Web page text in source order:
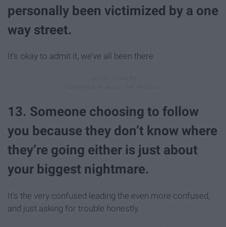
personally been victimized by a one
way street.
It’s okay to admit it, we’ve all been there.
13. Someone choosing to follow
you because they don’t know where
they’re going either is just about
your biggest nightmare.
It’s the very confused leading the even more confused,
and just asking for trouble honestly.